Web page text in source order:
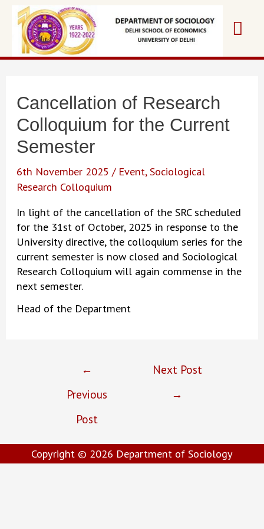
content
Cancellation of Research
Colloquium for the Current
Semester
6th November 2025/ Event,Sociological
Research Colloquium
In light of the cancellation of the SRC scheduled
for the 31st of October, 2025 in response to the
University directive, the colloquium series for the
current semester is now closed and Sociological
Research Colloquium will again commense in the
next semester.
Head of the Department
navigation
←
Previous
Post
Next Post
→
Copyright © 2026 Department of Sociology